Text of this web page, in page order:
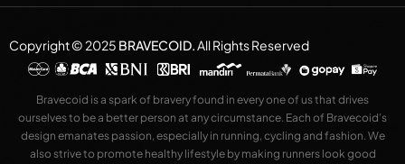
Copyright © 2025 BRAVECOID.All Rights Reserved
Bravecoid is a spark of bravery found in every one of us that drives
ourselves to be a better person at any circumstance. Each of Bravecoid’s
design emanates passion, especially in running, cycling and fashion. We
also strive to promote healthy lifestyle by making runners look good